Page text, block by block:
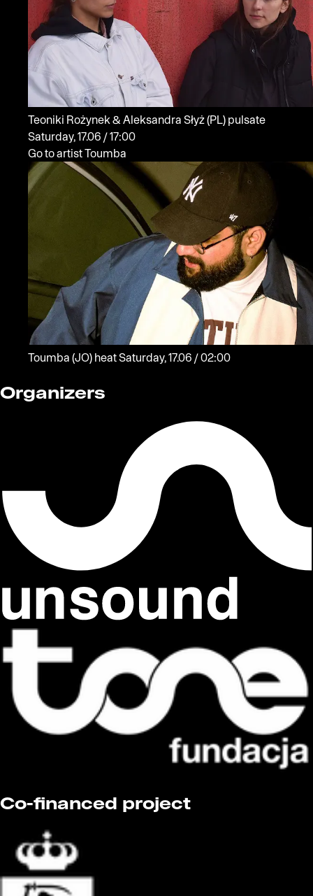
Teoniki Rożynek & Aleksandra Słyż(PL) pulsate
Saturday, 17.06 / 17:00
Go to artist Toumba
Toumba (JO) heat Saturday, 17.06 / 02:00
Organizers
Co-financed project